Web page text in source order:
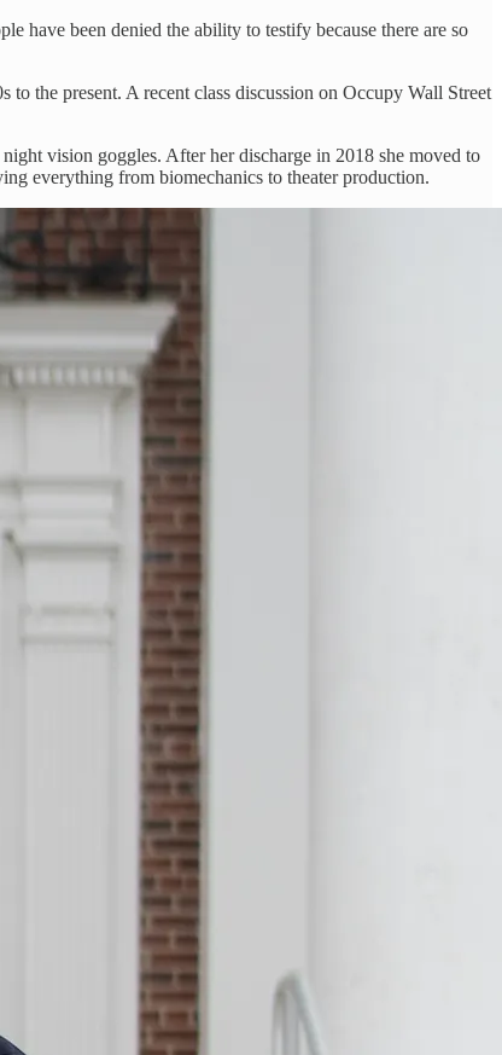
have been denied the ability to testify because there are so
to the present. A recent class discussion on Occupy Wall Street
vision goggles. After her discharge in 2018 she moved to
everything from biomechanics to theater production.